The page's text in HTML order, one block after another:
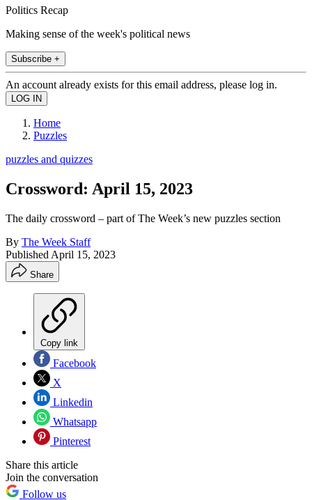
Politics Recap
Making sense of the week's political news
Subscribe +
An account already exists for this email address, please log in.
Home
Puzzles
puzzles and quizzes
Crossword: April 15, 2023
The daily crossword – part of The Week’s new puzzles section
By The Week Staff
Published April 15, 2023
Share
Copy link
Facebook
X
Linkedin
Whatsapp
Pinterest
Share this article
Join the conversation
Follow us